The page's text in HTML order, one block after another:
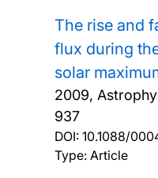
The rise and
flux during
solar
2009,
937
DOI: 10.1088/
Type: Article